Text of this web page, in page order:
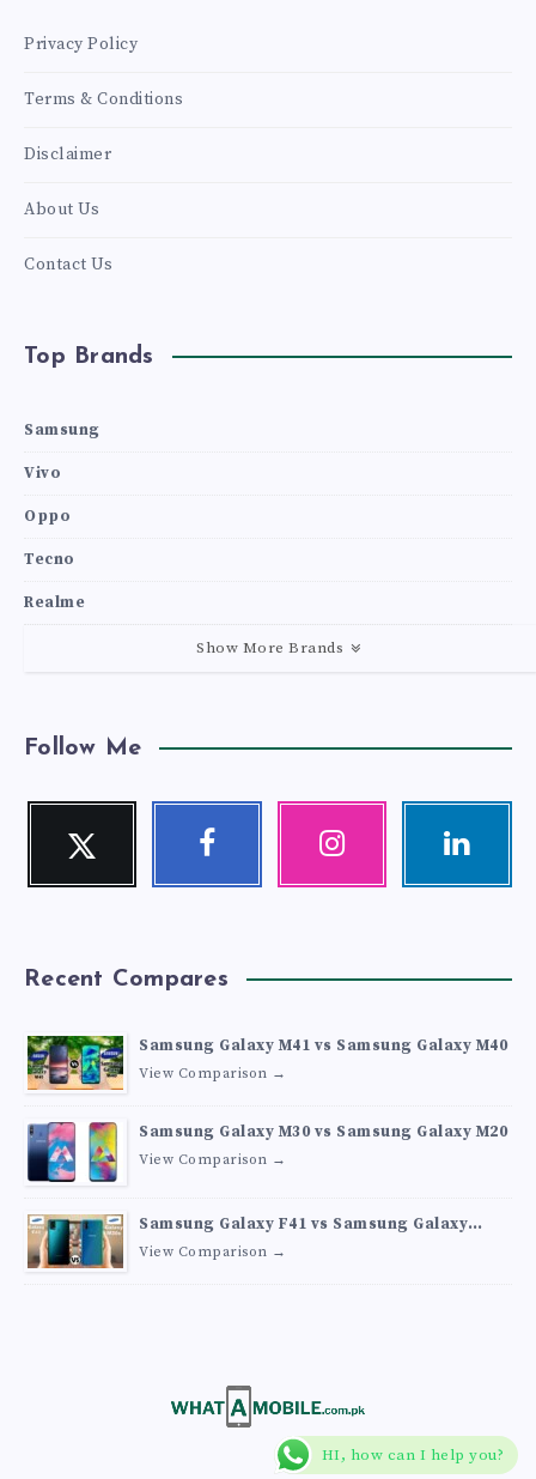
Privacy Policy
Terms & Conditions
Disclaimer
About Us
Contact Us
Top Brands
Samsung
Vivo
Oppo
Tecno
Realme
Show More Brands
Follow Me
Twitter
Follow
Facebook Instagram Linkedin
Recent Compares
Samsung Galaxy M41 vs Samsung Galaxy M40
View Comparison →
Samsung Galaxy M30 vs Samsung Galaxy M20
View Comparison →
Samsung Galaxy F41 vs Samsung Galaxy
M30s
View Comparison →
HI, how can I help you?